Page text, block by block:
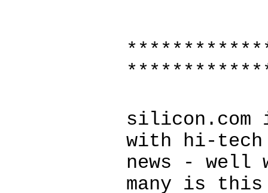
silicon.com
with hi-tech
news - well
many is this